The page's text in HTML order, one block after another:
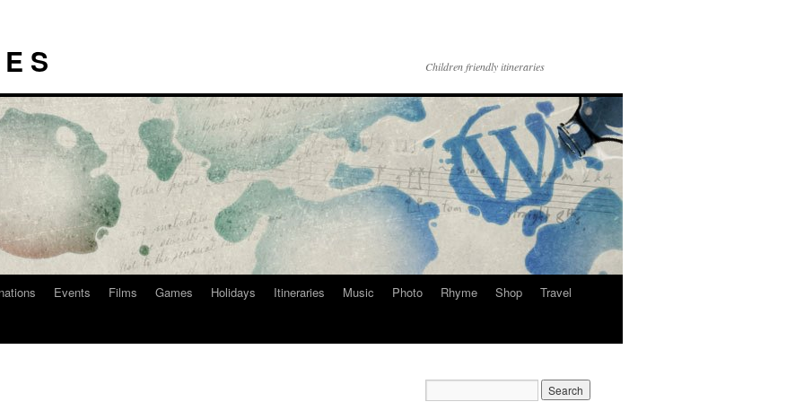
S Children friendly itineraries
Events Films Games Holidays Itineraries Music Photo Rhyme Shop
Travel